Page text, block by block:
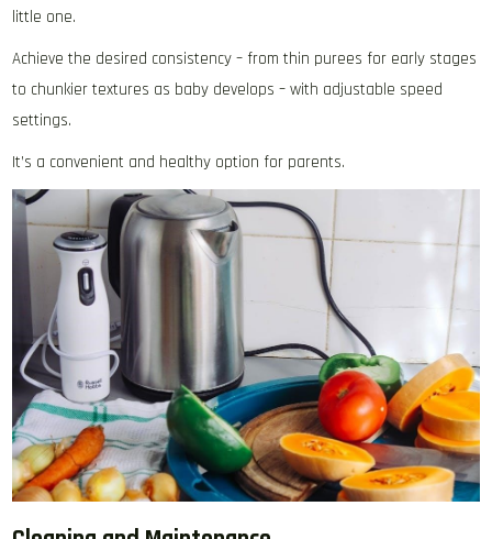
little one.
Achieve the desired consistency – from thin purees for early stages
to chunkier textures as baby develops – with adjustable speed
settings.
It’s a convenient and healthy option for parents.